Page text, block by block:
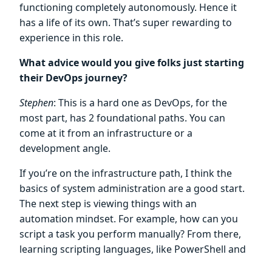
functioning completely autonomously. Hence it
has a life of its own. That’s super rewarding to
experience in this role.
What advice would you give folks just starting
their DevOps journey?
Stephen: This is a hard one as DevOps, for the
most part, has 2 foundational paths. You can
come at it from an infrastructure or a
development angle.
If you’re on the infrastructure path, I think the
basics of system administration are a good start.
The next step is viewing things with an
automation mindset. For example, how can you
script a task you perform manually? From there,
learning scripting languages, like PowerShell and